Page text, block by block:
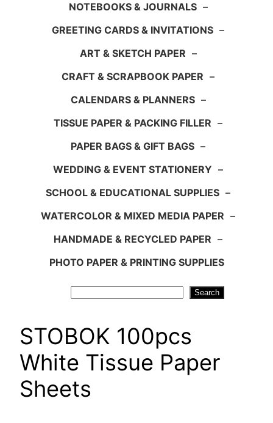
NOTEBOOKS & JOURNALS –
GREETING CARDS & INVITATIONS –
ART & SKETCH PAPER –
CRAFT & SCRAPBOOK PAPER –
CALENDARS & PLANNERS –
TISSUE PAPER & PACKING FILLER –
PAPER BAGS & GIFT BAGS –
WEDDING & EVENT STATIONERY –
SCHOOL & EDUCATIONAL SUPPLIES –
WATERCOLOR & MIXED MEDIA PAPER –
HANDMADE & RECYCLED PAPER –
PHOTO PAPER & PRINTING SUPPLIES
Search
STOBOK 100pcs
White Tissue Paper
Sheets